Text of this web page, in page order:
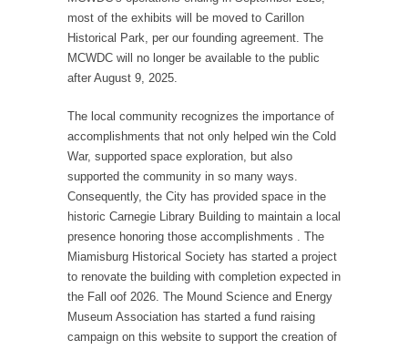
most of the exhibits will be moved to Carillon
Historical Park, per our founding agreement. The
MCWDC will no longer be available to the public
after August 9, 2025.
The local community recognizes the importance of
accomplishments that not only helped win the Cold
War, supported space exploration, but also
supported the community in so many ways.
Consequently, the City has provided space in the
historic Carnegie Library Building to maintain a local
presence honoring those accomplishments . The
Miamisburg Historical Society has started a project
to renovate the building with completion expected in
the Fall oof 2026. The Mound Science and Energy
Museum Association has started a fund raising
campaign on this website to support the creation of